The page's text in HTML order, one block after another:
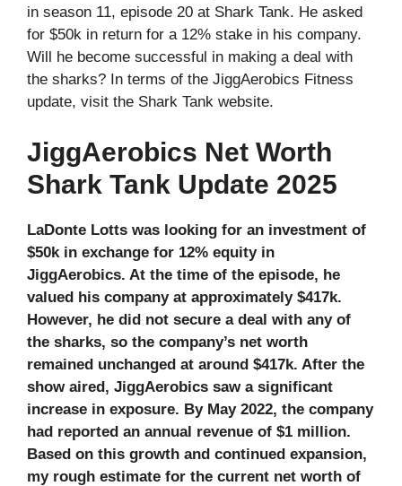
in season 11, episode 20 at Shark Tank. He asked
for $50k in return for a 12% stake in his company.
Will he become successful in making a deal with
the sharks? In terms of the JiggAerobics Fitness
update, visit the Shark Tank website.
JiggAerobics Net Worth
Shark Tank Update 2025
LaDonte Lotts was looking for an investment of
$50k in exchange for 12% equity in
JiggAerobics. At the time of the episode, he
valued his company at approximately $417k.
However, he did not secure a deal with any of
the sharks, so the company’s net worth
remained unchanged at around $417k. After the
show aired, JiggAerobics saw a significant
increase in exposure. By May 2022, the company
had reported an annual revenue of $1 million.
Based on this growth and continued expansion,
my rough estimate for the current net worth of